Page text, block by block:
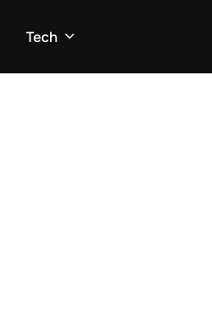
Tech